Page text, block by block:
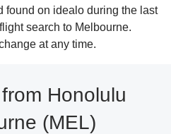
found on idealo during the last
search to Melbourne.
at any time.
Honolulu
(MEL)